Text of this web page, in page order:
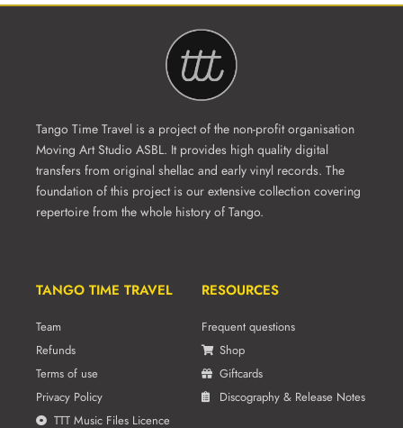
Tango Time Travel is a project of the non-profit organisation
Moving Art Studio ASBL. It provides high quality digital
transfers from original shellac and early vinyl records. The
foundation of this project is our extensive collection covering
repertoire from the whole history of Tango.
TANGO TIME TRAVEL
Team
Refunds
Terms of use
Privacy Policy
TTT Music Files Licence
RESOURCES
Frequent questions
Shop
Giftcards
Discography & Release Notes